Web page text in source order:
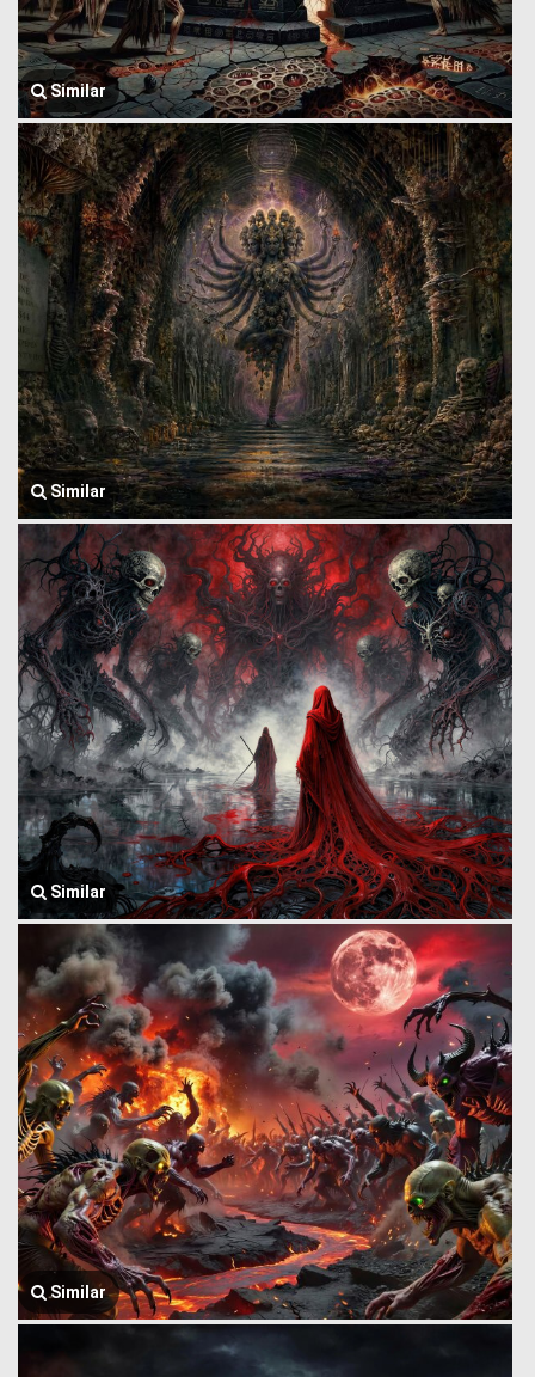
Similar
Similar
Similar
Similar